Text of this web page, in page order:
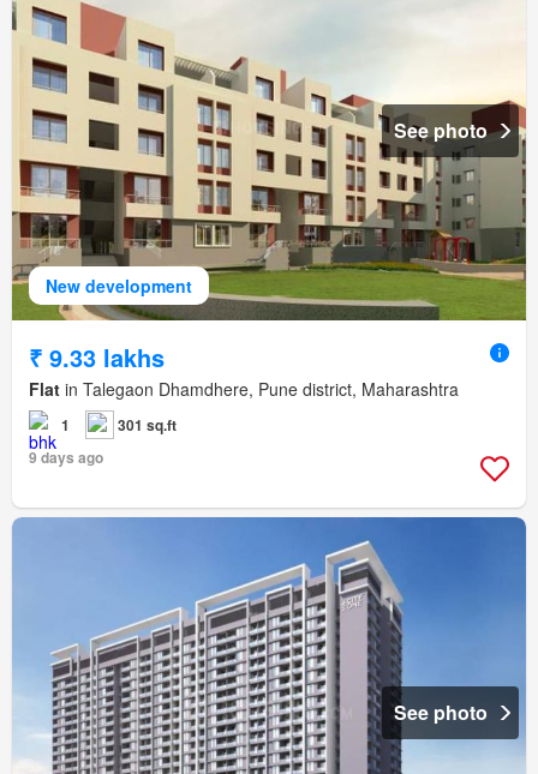
New development
See photo
₹ 9.33 lakhs
Flat in Talegaon Dhamdhere, Pune district, Maharashtra
1
301 sq.ft
9 days ago
See photo